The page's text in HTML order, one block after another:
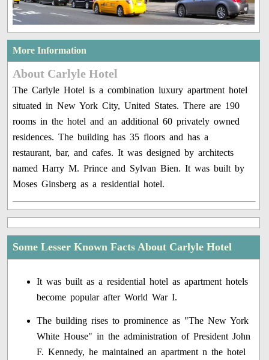
More Information
About Carlyle Hotel
The Carlyle Hotel is a combination luxury apartment hotel
situated in New York City, United States. There are 190
rooms in the hotel and an additional 60 privately owned
residences. The building has 35 floors and has a
restaurant, bar, and cafes. It was designed by architects
named Harry M. Prince and Sylvan Bien. It was built by
Moses Ginsberg as a residential hotel.
Some Lesser Known Facts About Carlyle Hotel
It was built as a residential hotel as apartment hotels
become popular after World War I.
The building rises to prominence as "The New York
White House" in the administration of President John
F. Kennedy, he maintained an apartment n the hotel